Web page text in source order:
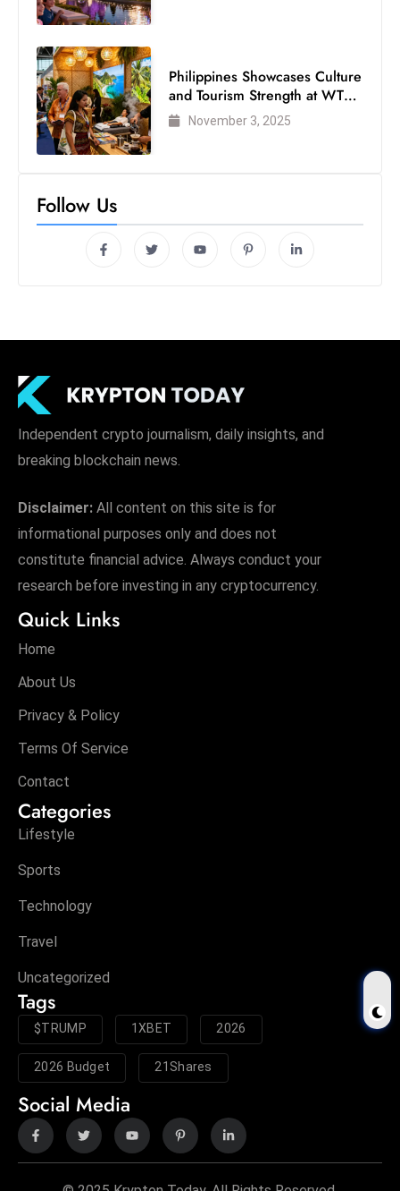
k
Philippines Showcases Culture
and Tourism Strength at WTM
London 2025
November 3, 2025
Follow Us
Independent crypto journalism, daily insights, and
breaking blockchain news.
Disclaimer: All content on this site is for
informational purposes only and does not
constitute financial advice. Always conduct your
research before investing in any cryptocurrency.
Quick Links
Home
About Us
Privacy & Policy
Terms Of Service
Contact
Categories
Lifestyle
Sports
Technology
Travel
Uncategorized
Tags
$TRUMP 1XBET 2026
2026 Budget 21Shares
Social Media